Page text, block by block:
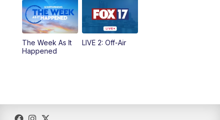
The Week As It
Happened
LIVE 2: Off-Air